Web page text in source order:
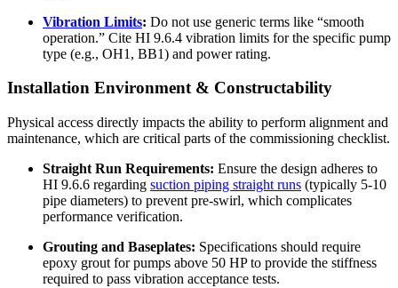
Vibration Limits: Do not use generic terms like “smooth
operation.” Cite HI 9.6.4 vibration limits for the specific pump
type (e.g., OH1, BB1) and power rating.
Installation Environment & Constructability
Physical access directly impacts the ability to perform alignment and
maintenance, which are critical parts of the commissioning checklist.
Straight Run Requirements: Ensure the design adheres to
HI 9.6.6 regarding suction piping straight runs (typically 5-10
pipe diameters) to prevent pre-swirl, which complicates
performance verification.
Grouting and Baseplates: Specifications should require
epoxy grout for pumps above 50 HP to provide the stiffness
required to pass vibration acceptance tests.